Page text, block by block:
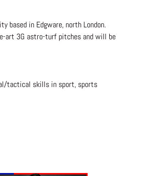
based in Edgware, north London.
art 3G astro-turf pitches and will be
tactical skills in sport, sports